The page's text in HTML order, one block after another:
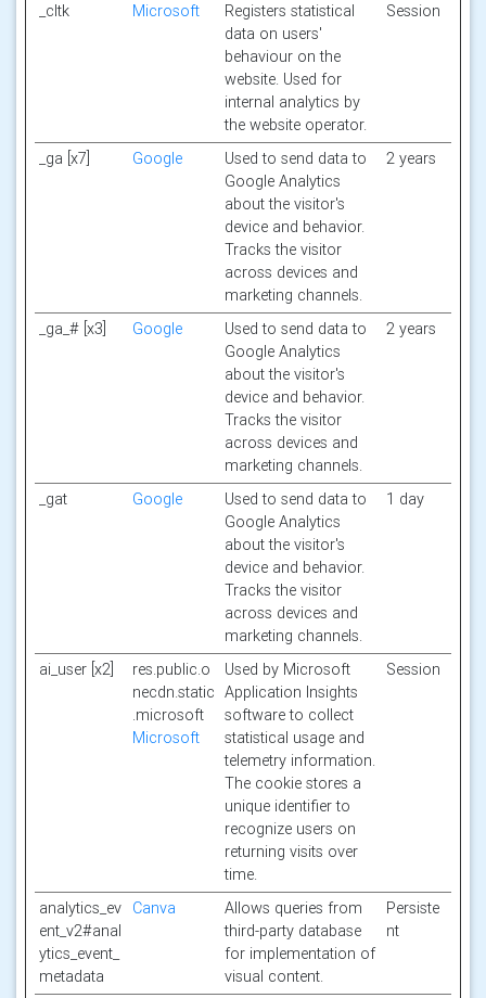
_cltk Microsoft
Registers statistical
data on users'
behaviour on the
website. Used for
internal analytics by
the website operator.
Session
_ga [x7] Google
Used to send data to
Google Analytics
about the visitor's
device and behavior.
Tracks the visitor
across devices and
marketing channels.
2 years
_ga_# [x3] Google
Used to send data to
Google Analytics
about the visitor's
device and behavior.
Tracks the visitor
across devices and
marketing channels.
2 years
_gat Google
Used to send data to
Google Analytics
about the visitor's
device and behavior.
Tracks the visitor
across devices and
marketing channels.
1 day
ai_user [x2]
res.public.o
necdn.static
.microsoft
Microsoft
Used by Microsoft
Application Insights
software to collect
statistical usage and
telemetry information.
The cookie stores a
unique identifier to
recognize users on
returning visits over
time.
Session
analytics_ev
ent_v2#anal
ytics_event_
metadata
Canva
Allows queries from
third-party database
for implementation of
visual content.
Persiste
nt